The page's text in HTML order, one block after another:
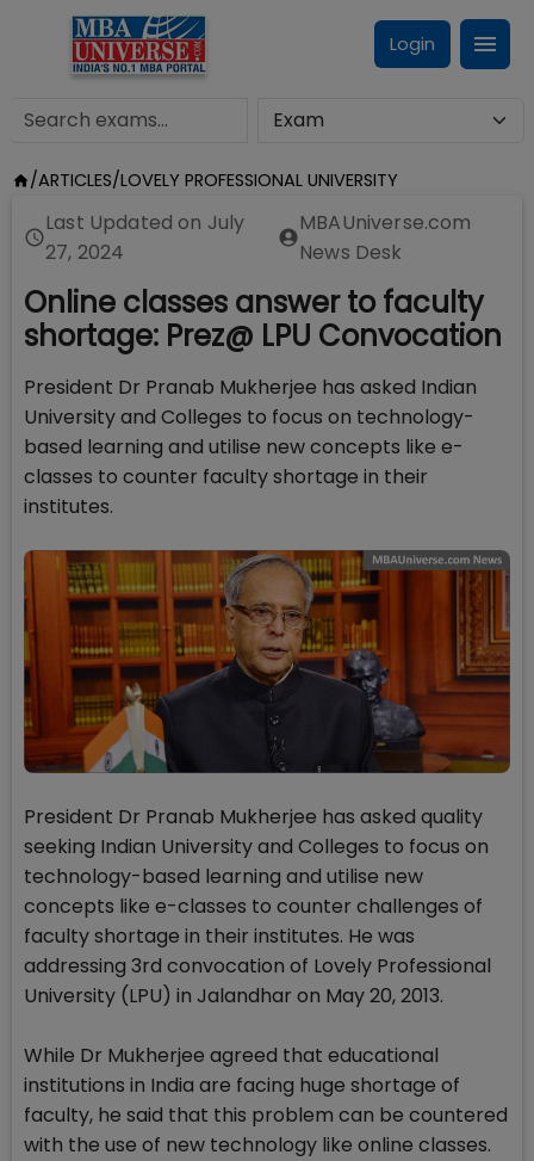
Login
/ARTICLES/LOVELY PROFESSIONAL UNIVERSITY
Last Updated on July
27, 2024
MBAUniverse.com
News Desk
Online classes answer to faculty
shortage: Prez@ LPU Convocation
President Dr Pranab Mukherjee has asked Indian
University and Colleges to focus on technology-
based learning and utilise new concepts like e-
classes to counter faculty shortage in their
institutes.
President Dr Pranab Mukherjee has asked quality
seeking Indian University and Colleges to focus on
technology-based learning and utilise new
concepts like e-classes to counter challenges of
faculty shortage in their institutes. He was
addressing 3rd convocation of Lovely Professional
University (LPU) in Jalandhar on May 20, 2013.
While Dr Mukherjee agreed that educational
institutions in India are facing huge shortage of
faculty, he said that this problem can be countered
with the use of new technology like online classes.